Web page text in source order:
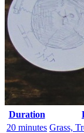
Duration
20 minutes Grass,